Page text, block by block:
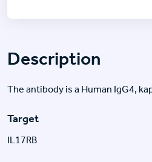
Description
The antibody is a Human IgG4,
Target
IL17RB